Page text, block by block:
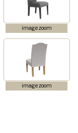
image zoom
image zoom